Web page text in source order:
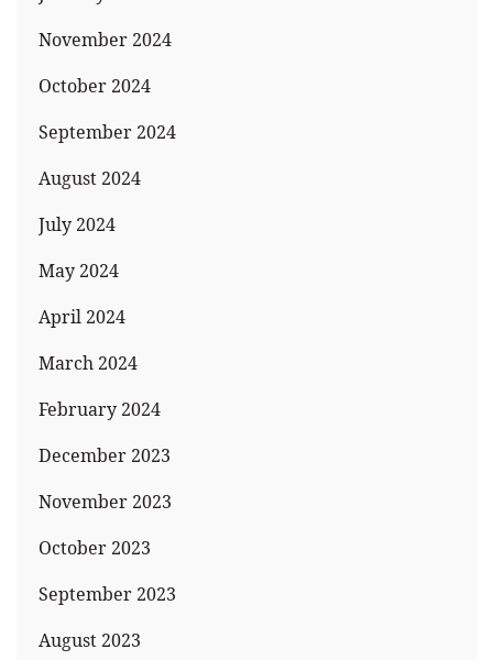
November 2024
October 2024
September 2024
August 2024
July 2024
May 2024
April 2024
March 2024
February 2024
December 2023
November 2023
October 2023
September 2023
August 2023